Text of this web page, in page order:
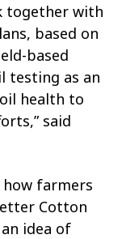
together with
based on
based
testing as an
health to
said
farmers
Cotton
idea of